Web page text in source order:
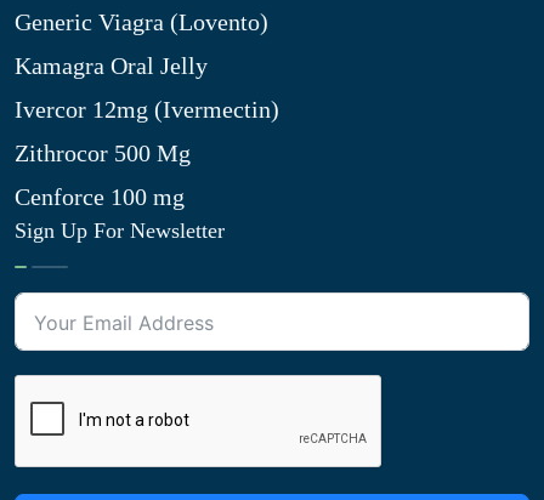
Generic Viagra (Lovento)
Kamagra Oral Jelly
Ivercor 12mg (Ivermectin)
Zithrocor 500 Mg
Cenforce 100 mg
Sign Up For Newsletter